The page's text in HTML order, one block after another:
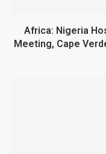
Africa: Nigeria
Meeting, Cape